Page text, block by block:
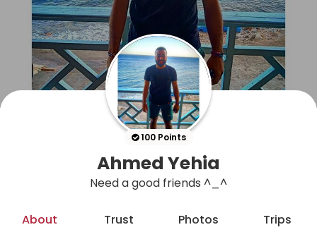
100 Points
Ahmed Yehia
Need a good friends ^_^
About Trust Photos Trips